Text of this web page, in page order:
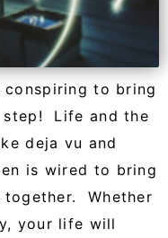
conspiring to bring
Life and the
deja vu and
is wired to bring
together. Whether
your life will